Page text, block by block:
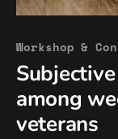
Workshop &
among
veterans